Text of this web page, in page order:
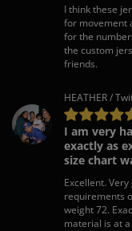
I think these
for movement
for the
the custom
friends.
HEATHER /
I am very
exactly as
size chart
Excellent.
requirements
weight 72.
material is at